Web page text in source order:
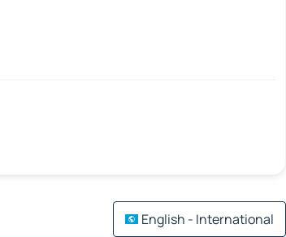
English - International